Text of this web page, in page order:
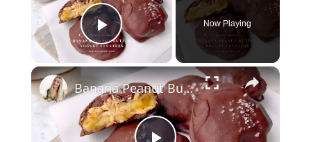
Play Video
Now Playing
×
Banana Peanut Butter Yogurt Clusters